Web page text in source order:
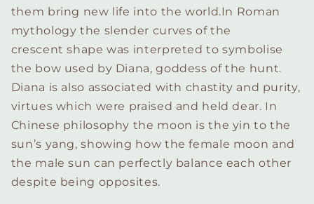
them bring new life into the world.In Roman
mythology the slender curves of the
crescent shape was interpreted to symbolise
the bow used by Diana, goddess of the hunt.
Diana is also associated with chastity and purity,
virtues which were praised and held dear. In
Chinese philosophy the moon is the yin to the
sun’s yang, showing how the female moon and
the male sun can perfectly balance each other
despite being opposites.